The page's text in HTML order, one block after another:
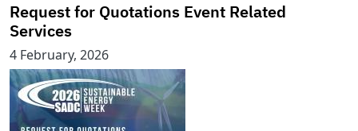
Request for Quotations Event Related
Services
4 February, 2026